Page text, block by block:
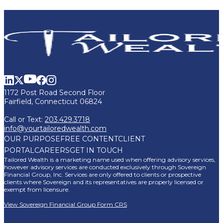
1172 Post Road Second Floor
Fairfield, Connecticut 06824
Call or Text: 203.429.3718
info@yourtailoredwealth.com
OUR PURPOSEFREE CONTENTCLIENT
PORTALCAREERSGET IN TOUCH
Tailored Wealth is a marketing name used when offering advisory services,
however advisory services are conducted exclusively through Sovereign
Financial Group, Inc. Services are only offered to clients or prospective
clients where Sovereign and its representatives are properly licensed or
exempt from licensure.
View Sovereign Financial Group Form CRS